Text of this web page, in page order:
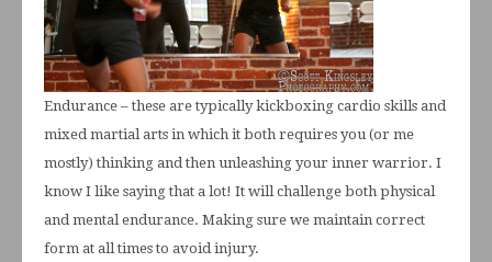
Endurance – these are typically kickboxing cardio skills and
mixed martial arts in which it both requires you (or me
mostly) thinking and then unleashing your inner warrior. I
know I like saying that a lot! It will challenge both physical
and mental endurance. Making sure we maintain correct
form at all times to avoid injury.